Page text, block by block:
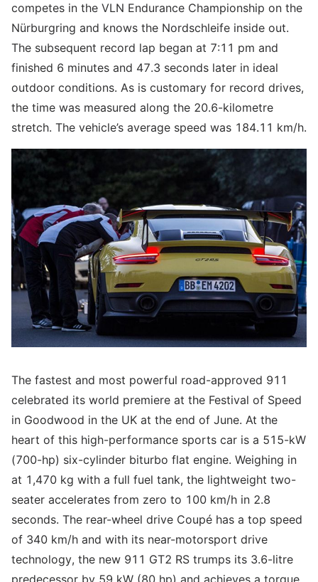
competes in the VLN Endurance Championship on the
Nürburgring and knows the Nordschleife inside out.
The subsequent record lap began at 7:11 pm and
finished 6 minutes and 47.3 seconds later in ideal
outdoor conditions. As is customary for record drives,
the time was measured along the 20.6-kilometre
stretch. The vehicle’s average speed was 184.11 km/h.
The fastest and most powerful road-approved 911
celebrated its world premiere at the Festival of Speed
in Goodwood in the UK at the end of June. At the
heart of this high-performance sports car is a 515-kW
(700-hp) six-cylinder biturbo flat engine. Weighing in
at 1,470 kg with a full fuel tank, the lightweight two-
seater accelerates from zero to 100 km/h in 2.8
seconds. The rear-wheel drive Coupé has a top speed
of 340 km/h and with its near-motorsport drive
technology, the new 911 GT2 RS trumps its 3.6-litre
predecessor by 59 kW (80 hp) and achieves a torque